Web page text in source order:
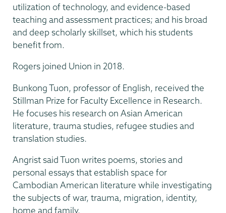
utilization of technology, and evidence-based
teaching and assessment practices; and his broad
and deep scholarly skillset, which his students
benefit from.
Rogers joined Union in 2018.
Bunkong Tuon, professor of English, received the
Stillman Prize for Faculty Excellence in Research.
He focuses his research on Asian American
literature, trauma studies, refugee studies and
translation studies.
Angrist said Tuon writes poems, stories and
personal essays that establish space for
Cambodian American literature while investigating
the subjects of war, trauma, migration, identity,
home and family.